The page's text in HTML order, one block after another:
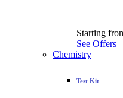
Starting
See Offers
Chemistry
Test Kit